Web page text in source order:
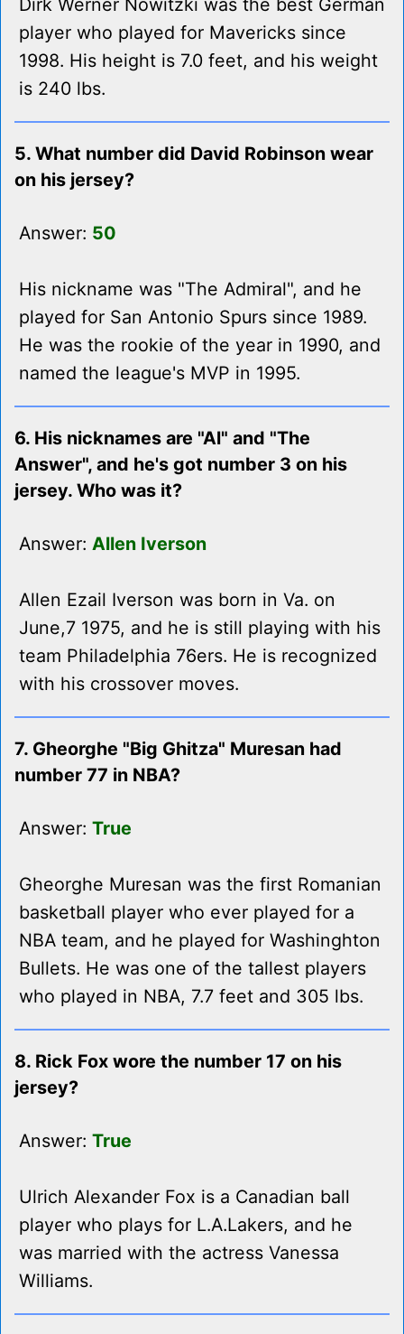
Dirk Werner Nowitzki was the best German
player who played for Mavericks since
1998. His height is 7.0 feet, and his weight
is 240 lbs.
5. What number did David Robinson wear
on his jersey?
Answer: 50
His nickname was "The Admiral", and he
played for San Antonio Spurs since 1989.
He was the rookie of the year in 1990, and
named the league's MVP in 1995.
6. His nicknames are "Al" and "The
Answer", and he's got number 3 on his
jersey. Who was it?
Answer: Allen Iverson
Allen Ezail Iverson was born in Va. on
June,7 1975, and he is still playing with his
team Philadelphia 76ers. He is recognized
with his crossover moves.
7. Gheorghe "Big Ghitza" Muresan had
number 77 in NBA?
Answer: True
Gheorghe Muresan was the first Romanian
basketball player who ever played for a
NBA team, and he played for Washinghton
Bullets. He was one of the tallest players
who played in NBA, 7.7 feet and 305 lbs.
8. Rick Fox wore the number 17 on his
jersey?
Answer: True
Ulrich Alexander Fox is a Canadian ball
player who plays for L.A.Lakers, and he
was married with the actress Vanessa
Williams.